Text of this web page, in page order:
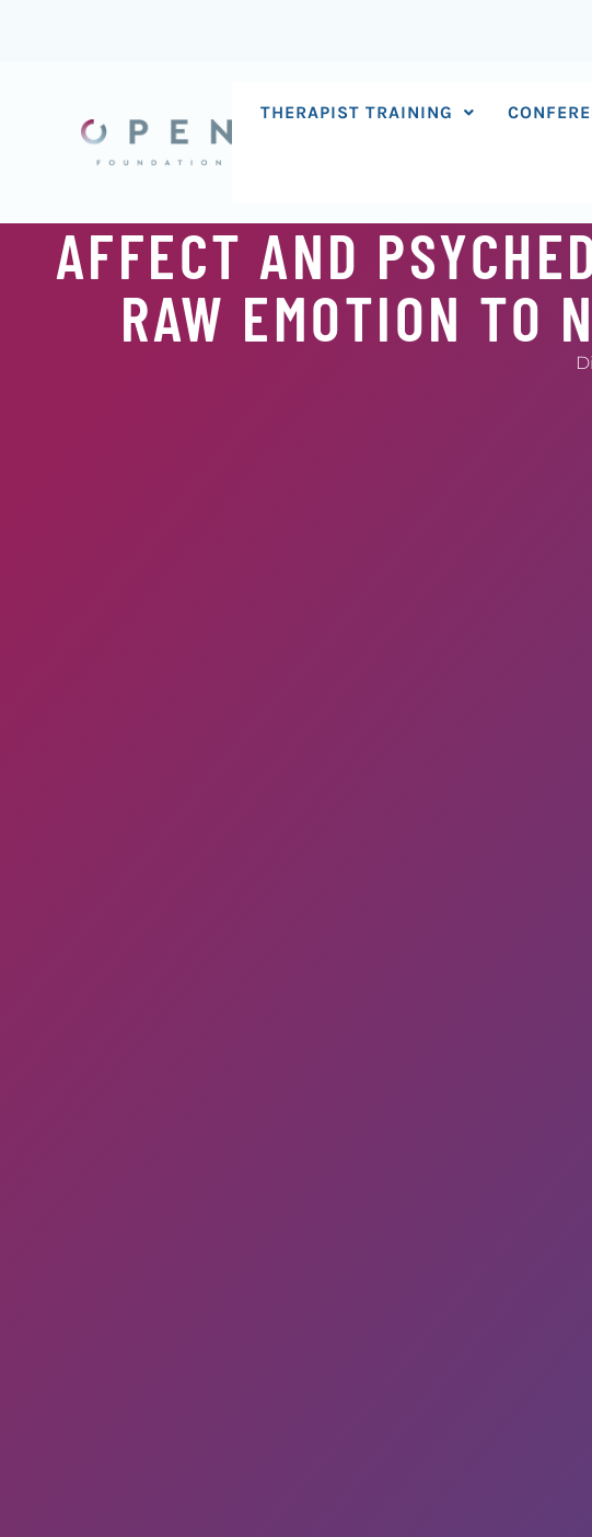
THERAPIST TRAINING
AFFECT AND
RAW EMOTION TO